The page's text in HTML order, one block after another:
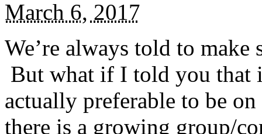
March 6, 2017
We’re always told to
But what if I told you that
actually preferable to be
there is a growing group/